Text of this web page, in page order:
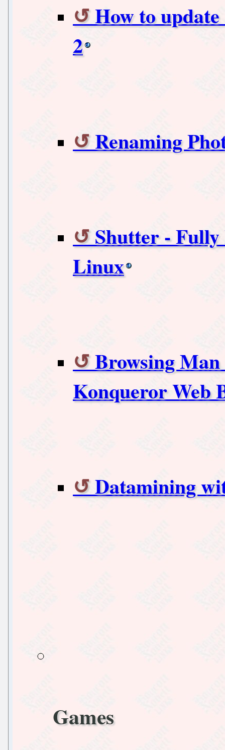
How to
2
Renaming
Shutter - Fully
Linux
Browsing Man
Konqueror Web
Datamining
Games